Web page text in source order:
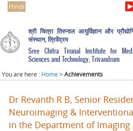
Hindi
श्री चित्रा तिरुनाल आयुर्विज्ञान और
संस्थान, त्रिवेंद्रम
Sree Chitra Tirunal Institute for
Sciences and Technology, Trivandrum
You are here : Home >Achievements
Dr Revanth R B, Senior
Neuroimaging &
in the Department of Imaging